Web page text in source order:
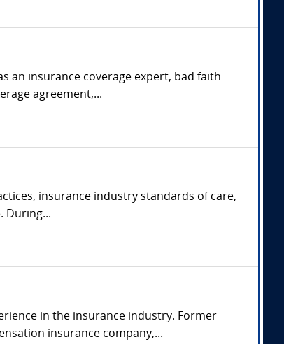
an insurance coverage expert, bad faith
agreement,...
insurance industry standards of care,
During...
in the insurance industry. Former
insurance company,...